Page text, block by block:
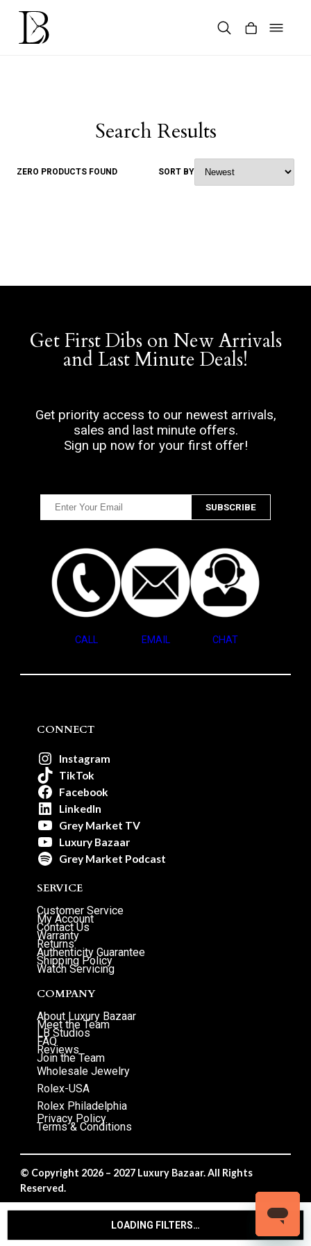
Skip
content
LOADING FILTERS…
Search Results
ZERO PRODUCTS FOUND SORT BY
Get First Dibs on New Arrivals
and Last Minute Deals!
Get priority access to our newest arrivals,
sales and last minute offers.
Sign up now for your first offer!
CALL EMAIL CHAT
CONNECT
Instagram
TikTok
Facebook
LinkedIn
Grey Market TV
Luxury Bazaar
Grey Market Podcast
SERVICE
Customer Service
My Account
Contact Us
Warranty
Returns
Authenticity Guarantee
Shipping Policy
Watch Servicing
COMPANY
About Luxury Bazaar
Meet the Team
LB Studios
FAQ
Reviews
Join the Team
Wholesale Jewelry
Rolex-USA
Rolex Philadelphia
Privacy Policy
Terms & Conditions
© Copyright 2026 – 2027 Luxury Bazaar. All Rights
Reserved.
Privacy Policy/Terms & Conditions